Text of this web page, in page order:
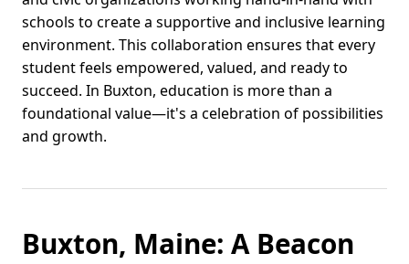
schools to create a supportive and inclusive learning
environment. This collaboration ensures that every
student feels empowered, valued, and ready to
succeed. In Buxton, education is more than a
foundational value—it's a celebration of possibilities
and growth.
Buxton, Maine: A Beacon